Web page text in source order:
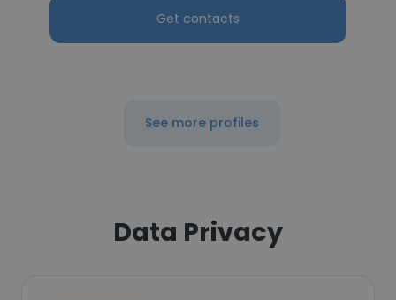
Get contacts
See more profiles
Data Privacy